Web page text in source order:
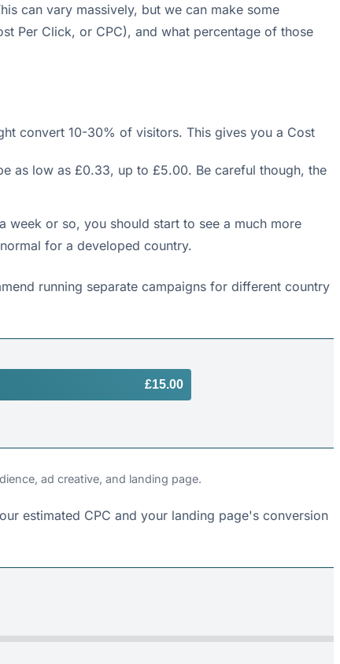
can vary massively, but we can make some
Per Click, or CPC), and what percentage of those
convert 10-30% of visitors. This gives you a Cost
as low as £0.33, up to £5.00. Be careful though, the
week or so, you should start to see a much more
for a developed country.
running separate campaigns for different country
£15.00
ad creative, and landing page.
estimated CPC and your landing page's conversion